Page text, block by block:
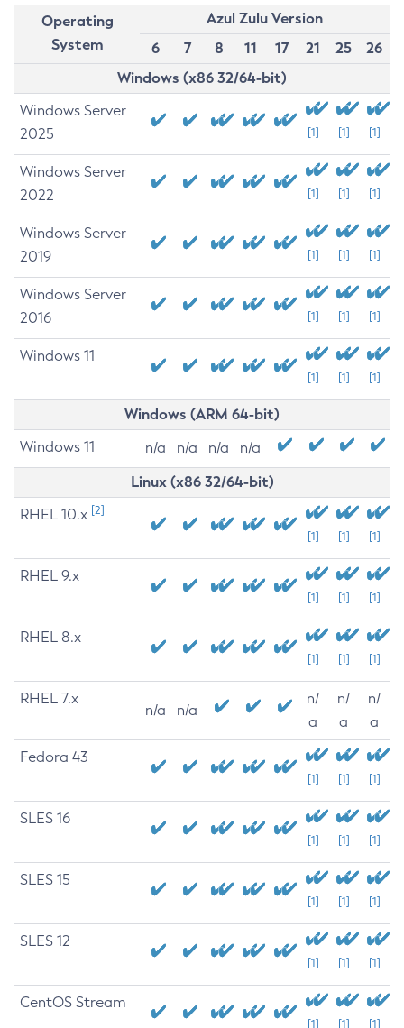
Operating
System
Azul Zulu Version
6
7 8 11 17 21 25
26
Windows (x86 32/64-bit)
Windows Server
2025
[1] [1] [1]
Windows Server
2022
[1] [1] [1]
Windows Server
2019
[1] [1] [1]
Windows Server
2016
[1] [1] [1]
Windows 11
[1] [1] [1]
Windows (ARM 64-bit)
Windows 11 n/a n/a n/a n/a
Linux (x86 32/64-bit)
RHEL 10.x [2]
[1] [1] [1]
RHEL 9.x
[1] [1] [1]
RHEL 8.x
[1] [1] [1]
RHEL 7.x
n/a n/a
n/
a
n/
a
n/
a
Fedora 43
[1] [1] [1]
SLES 16
[1] [1] [1]
SLES 15
[1] [1] [1]
SLES 12
[1] [1] [1]
CentOS Stream
[1] [1] [1]